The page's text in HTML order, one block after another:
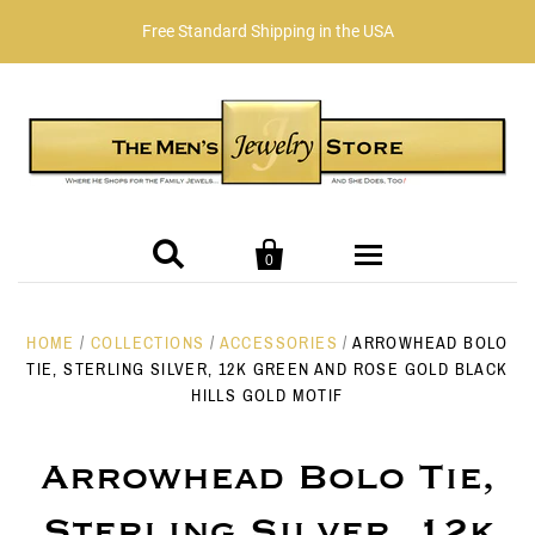
Free Standard Shipping in the USA
 
0
JEWELRY
Birthstones
February - Amethyst
Collection/Designer
Alphabet Initial Collection
Shop by Price
Our Story
GENTLEMEN
HOME / COLLECTIONS / ACCESSORIES / ARROWHEAD BOLO
TIE, STERLING SILVER, 12K GREEN AND ROSE GOLD BLACK
HILLS GOLD MOTIF
Arrowhead Bolo Tie,